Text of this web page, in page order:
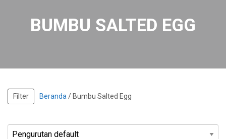
BUMBU SALTED EGG
Filter Beranda / Bumbu Salted Egg